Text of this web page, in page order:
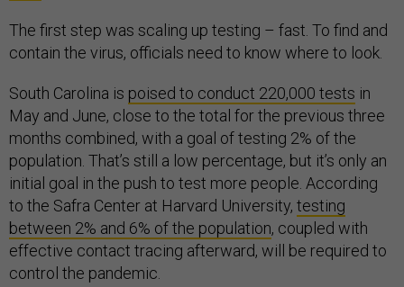
The first step was scaling up testing – fast. To find and
contain the virus, officials need to know where to look.
South Carolina is poised to conduct 220,000 tests in
May and June, close to the total for the previous three
months combined, with a goal of testing 2% of the
population. That’s still a low percentage, but it’s only an
initial goal in the push to test more people. According
to the Safra Center at Harvard University, testing
between 2% and 6% of the population, coupled with
effective contact tracing afterward, will be required to
control the pandemic.